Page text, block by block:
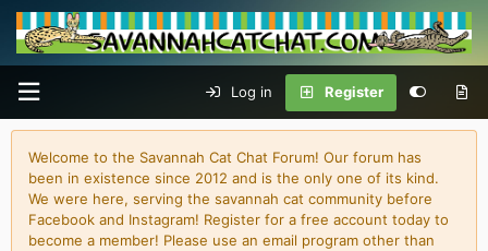
Log in Register
Welcome to the Savannah Cat Chat Forum! Our forum has
been in existence since 2012 and is the only one of its kind.
We were here, serving the savannah cat community before
Facebook and Instagram! Register for a free account today to
become a member! Please use an email program other than